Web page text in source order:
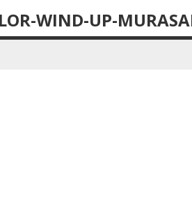
WIND-UP-